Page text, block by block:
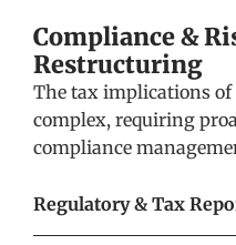
Compliance &
Restructuring
The tax implications
complex, requiring
compliance
Regulatory & Tax